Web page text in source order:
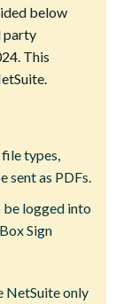
below
party
This
types,
sent as PDFs.
be logged into
Sign
NetSuite only